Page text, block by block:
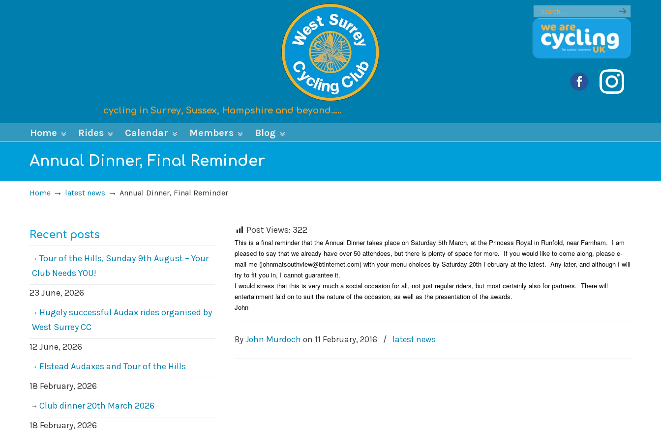
cycling in Surrey, Sussex, Hampshire and beyond…..
Home Rides Calendar Members Blog
Annual Dinner, Final Reminder
Home → latest news →Annual Dinner, Final Reminder
Post Views: 322
This is a final reminder that the Annual Dinner takes place on Saturday 5th March, at the Princess Royal in Runfold, near Farnham. I am
pleased to say that we already have over 50 attendees, but there is plenty of space for more. If you would like to come along, please e-
mail me (johnmatsouthview@btinternet.com) with your menu choices by Saturday 20th February at the latest. Any later, and although I will
try to fit you in, I cannot guarantee it.
I would stress that this is very much a social occasion for all, not just regular riders, but most certainly also for partners. There will
entertainment laid on to suit the nature of the occasion, as well as the presentation of the awards.
John
ByJohn Murdoch on 11 February, 2016 / latest news
Recent posts
Tour of the Hills, Sunday 9th August – Your
Club Needs YOU!
23 June, 2026
Hugely successful Audax rides organised by
West Surrey CC
12 June, 2026
Elstead Audaxes and Tour of the Hills
18 February, 2026
Club dinner 20th March 2026
18 February, 2026